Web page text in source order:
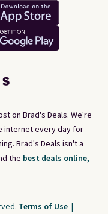
on Brad's Deals. We're
internet every day for
Brad's Deals isn't a
the best deals online,
Terms of Use |